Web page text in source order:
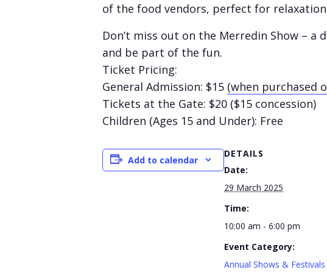
of the food vendors, perfect for
Don’t miss out on the Merredin Show –
and be part of the fun.
Ticket Pricing:
General Admission: $15 (when purchased
Tickets at the Gate: $20 ($15 concession)
Children (Ages 15 and Under): Free
Add to calendar
DETAILS
Date:
29 March 2025
Time:
10:00 am - 6:00 pm
Event Category:
Annual Shows & Festivals